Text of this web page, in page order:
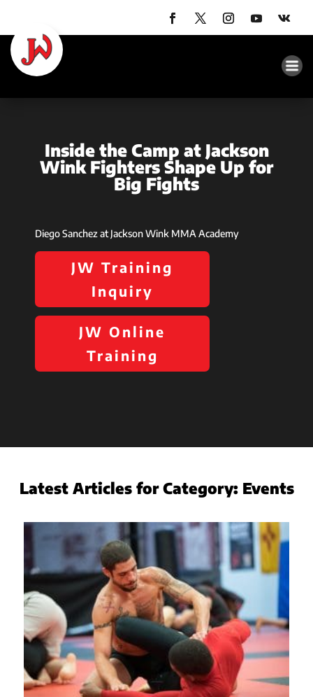
Inside the Camp at Jackson
Wink Fighters Shape Up for
Big Fights
Diego Sanchez at Jackson Wink MMA Academy
JW Training
Inquiry
JW Online
Training
Latest Articles for Category: Events